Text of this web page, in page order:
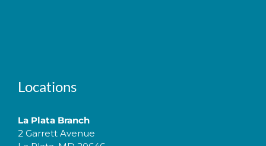
Locations
La Plata Branch
2 Garrett Avenue